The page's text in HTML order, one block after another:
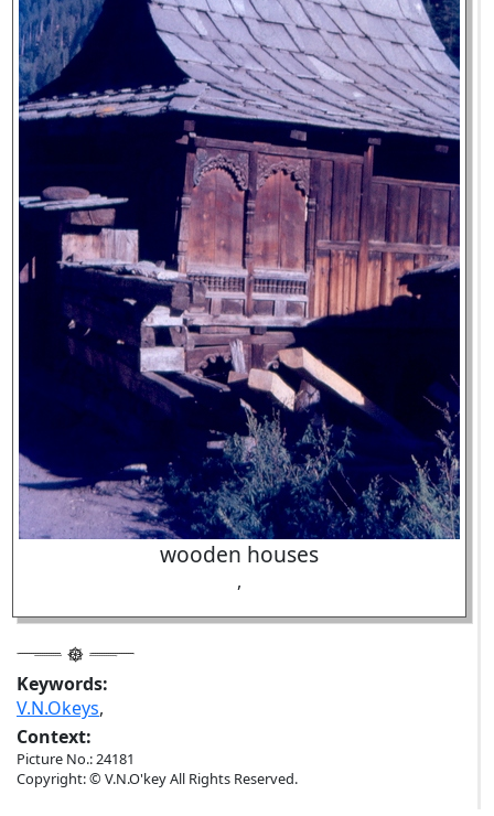
wooden houses
,
Keywords:
V.N.Okeys,
Context:
Picture No.: 24181
Copyright: © V.N.O'key All Rights Reserved.